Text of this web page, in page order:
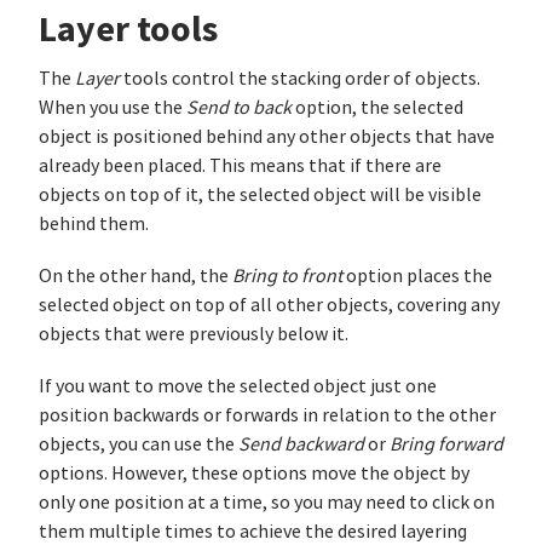
Layer tools
The Layertools control the stacking order of objects.
When you use the Send to backoption, the selected
object is positioned behind any other objects that have
already been placed. This means that if there are
objects on top of it, the selected object will be visible
behind them.
On the other hand, the Bring to frontoption places the
selected object on top of all other objects, covering any
objects that were previously below it.
If you want to move the selected object just one
position backwards or forwards in relation to the other
objects, you can use the Send backwardor Bring forward
options. However, these options move the object by
only one position at a time, so you may need to click on
them multiple times to achieve the desired layering